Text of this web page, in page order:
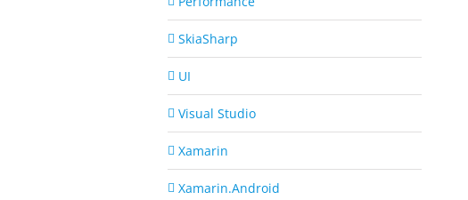
SkiaSharp
UI
Visual Studio
Xamarin
Xamarin.Android